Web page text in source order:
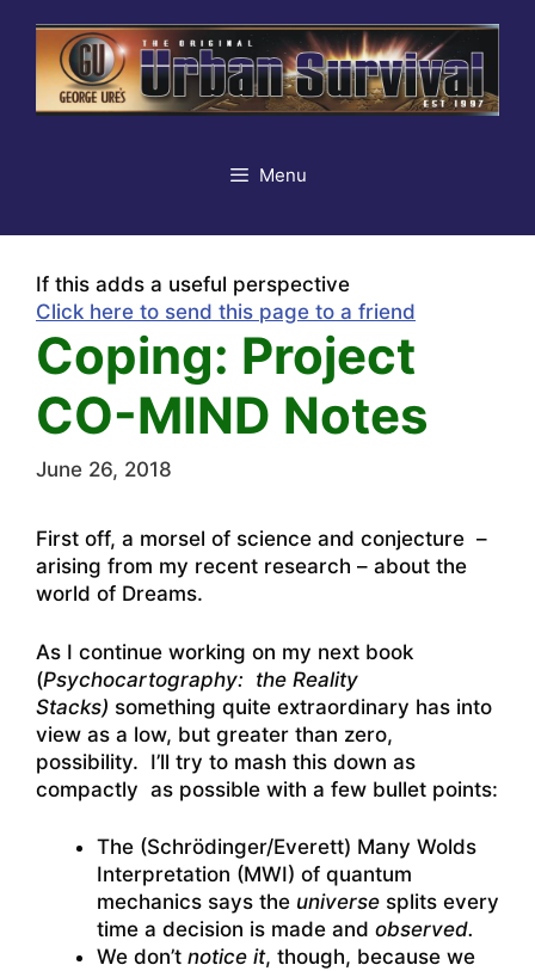
content
Menu
If this adds a useful perspective
Click here to send this page to a friend
Coping: Project
CO-MIND Notes
June 26, 2018
First off, a morsel of science and conjecture –
arising from my recent research – about the
world of Dreams.
As I continue working on my next book
(Psychocartography: the Reality
Stacks) something quite extraordinary has into
view as a low, but greater than zero,
possibility. I’ll try to mash this down as
compactly as possible with a few bullet points:
The (Schrödinger/Everett) Many Wolds
Interpretation (MWI) of quantum
mechanics says the universe splits every
time a decision is made and observed.
We don’t notice it, though, because we